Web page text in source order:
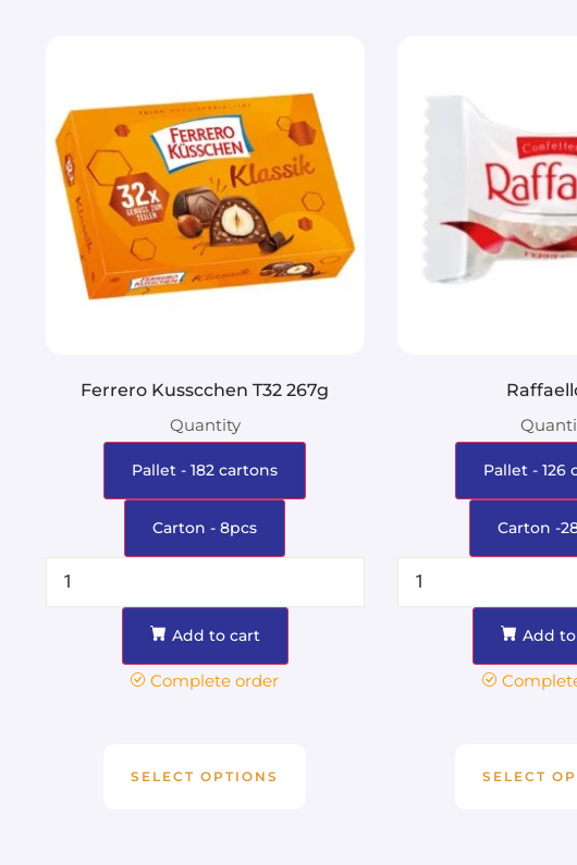
Ferrero Kusscchen T32 267g
Quantity
Pallet - 182 cartons
Carton - 8pcs
Add to cart
Complete order
SELECT OPTIONS
Pallet - 126
Carton -
Add
SELECT